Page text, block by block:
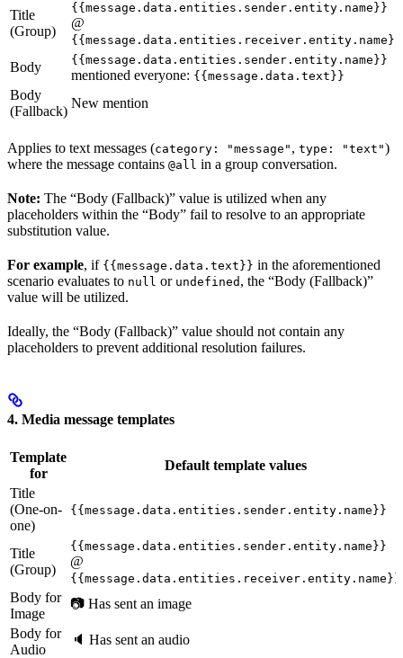
Title
(Group)
{{message.data.entities.sender.entity.name}}
@
{{message.data.entities.receiver.entity.name}}
Body {{message.data.entities.sender.entity.name}}
mentioned everyone: {{message.data.text}}
Body
(Fallback)
New mention
Applies to text messages (category: "message" , type: "text")
where the message contains @all in a group conversation.
Note: The “Body (Fallback)” value is utilized when any
placeholders within the “Body” fail to resolve to an appropriate
substitution value.
For example, if {{message.data.text}} in the aforementioned
scenario evaluates to null or undefined , the “Body (Fallback)”
value will be utilized.
Ideally, the “Body (Fallback)” value should not contain any
placeholders to prevent additional resolution failures.
4. Media message templates
Template
for
Default template values
Title
(One-on-
one)
{{message.data.entities.sender.entity.name}}
Title
(Group)
{{message.data.entities.sender.entity.name}}
@
{{message.data.entities.receiver.entity.name}}
Body for
Image
📷 Has sent an image
Body for
Audio
🔈 Has sent an audio